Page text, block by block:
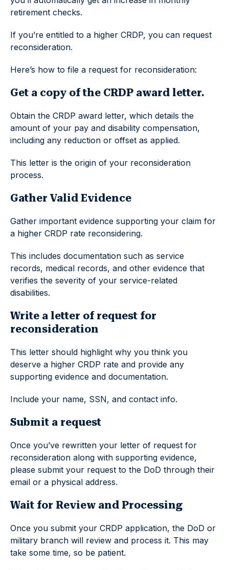
retirement checks.
If you’re entitled to a higher CRDP, you can request
reconsideration.
Here’s how to file a request for reconsideration:
Get a copy of the CRDP award letter.
Obtain the CRDP award letter, which details the
amount of your pay and disability compensation,
including any reduction or offset as applied.
This letter is the origin of your reconsideration
process.
Gather Valid Evidence
Gather important evidence supporting your claim for
a higher CRDP rate reconsidering.
This includes documentation such as service
records, medical records, and other evidence that
verifies the severity of your service-related
disabilities.
Write a letter of request for
reconsideration
This letter should highlight why you think you
deserve a higher CRDP rate and provide any
supporting evidence and documentation.
Include your name, SSN, and contact info.
Submit a request
Once you’ve rewritten your letter of request for
reconsideration along with supporting evidence,
please submit your request to the DoD through their
email or a physical address.
Wait for Review and Processing
Once you submit your CRDP application, the DoD or
military branch will review and process it. This may
take some time, so be patient.